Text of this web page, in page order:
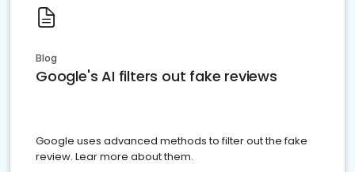
Blog
Google's AI filters out fake reviews
Google uses advanced methods to filter out the fake
review. Lear more about them.